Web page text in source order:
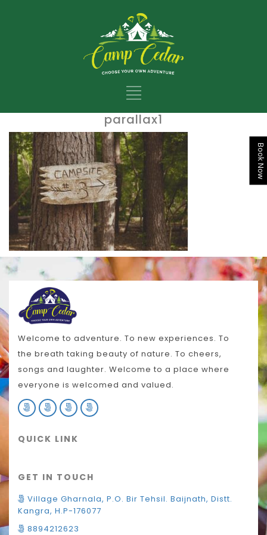
Book Now
parallax1
Welcome to adventure. To new experiences. To
the breath taking beauty of nature. To cheers,
songs and laughter. Welcome to a place where
everyone is welcomed and valued.
QUICK LINK
GET IN TOUCH
Village Gharnala, P.O. Bir Tehsil. Baijnath, Distt.
Kangra, H.P-176077
8894212623